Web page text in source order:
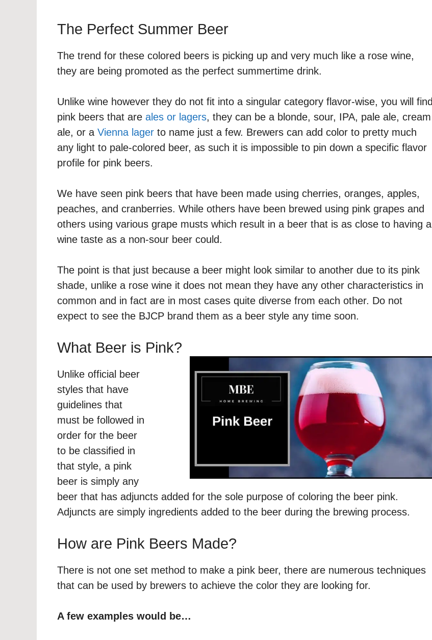
The Perfect Summer Beer
The trend for these colored beers is picking up and very much like a rose wine,
they are being promoted as the perfect summertime drink.
Unlike wine however they do not fit into a singular category flavor-wise, you will find
pink beers that are ales or lagers, they can be a blonde, sour, IPA, pale ale, cream
ale, or a Vienna lager to name just a few. Brewers can add color to pretty much
any light to pale-colored beer, as such it is impossible to pin down a specific flavor
profile for pink beers.
We have seen pink beers that have been made using cherries, oranges, apples,
peaches, and cranberries. While others have been brewed using pink grapes and
others using various grape musts which result in a beer that is as close to having a
wine taste as a non-sour beer could.
The point is that just because a beer might look similar to another due to its pink
shade, unlike a rose wine it does not mean they have any other characteristics in
common and in fact are in most cases quite diverse from each other. Do not
expect to see the BJCP brand them as a beer style any time soon.
What Beer is Pink?
Unlike official beer
styles that have
guidelines that
must be followed in
order for the beer
to be classified in
that style, a pink
beer is simply any
beer that has adjuncts added for the sole purpose of coloring the beer pink.
Adjuncts are simply ingredients added to the beer during the brewing process.
How are Pink Beers Made?
There is not one set method to make a pink beer, there are numerous techniques
that can be used by brewers to achieve the color they are looking for.
A few examples would be…